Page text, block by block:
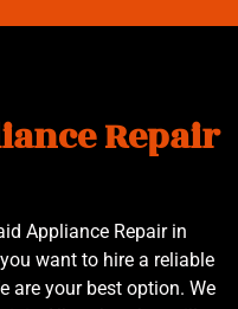
Repair
Appliance Repair in
want to hire a reliable
are your best option. We